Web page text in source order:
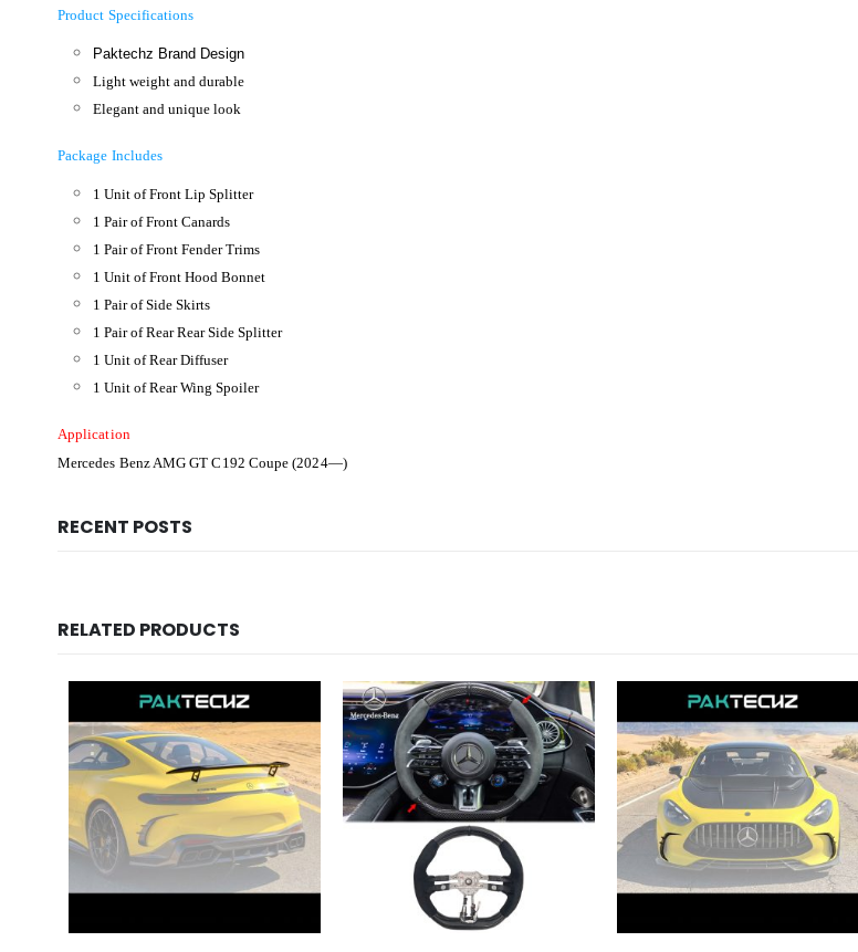
Product Specifications
Paktechz Brand Design
Light weight and durable
Elegant and unique look
Package Includes
1 Unit of Front Lip Splitter
1 Pair of Front Canards
1 Pair of Front Fender Trims
1 Unit of Front Hood Bonnet
1 Pair of Side Skirts
1 Pair of Rear Rear Side Splitter
1 Unit of Rear Diffuser
1 Unit of Rear Wing Spoiler
Application
Mercedes Benz AMG GT C192 Coupe (2024—)
RECENT POSTS
RELATED PRODUCTS